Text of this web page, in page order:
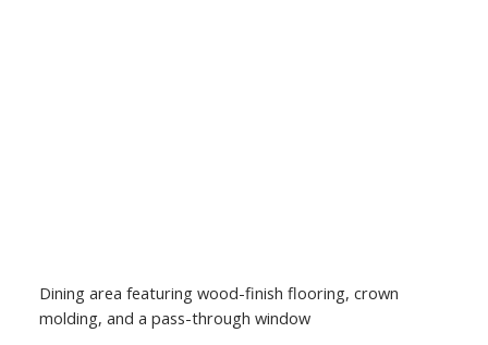
Dining area featuring wood-finish flooring, crown
molding, and a pass-through window